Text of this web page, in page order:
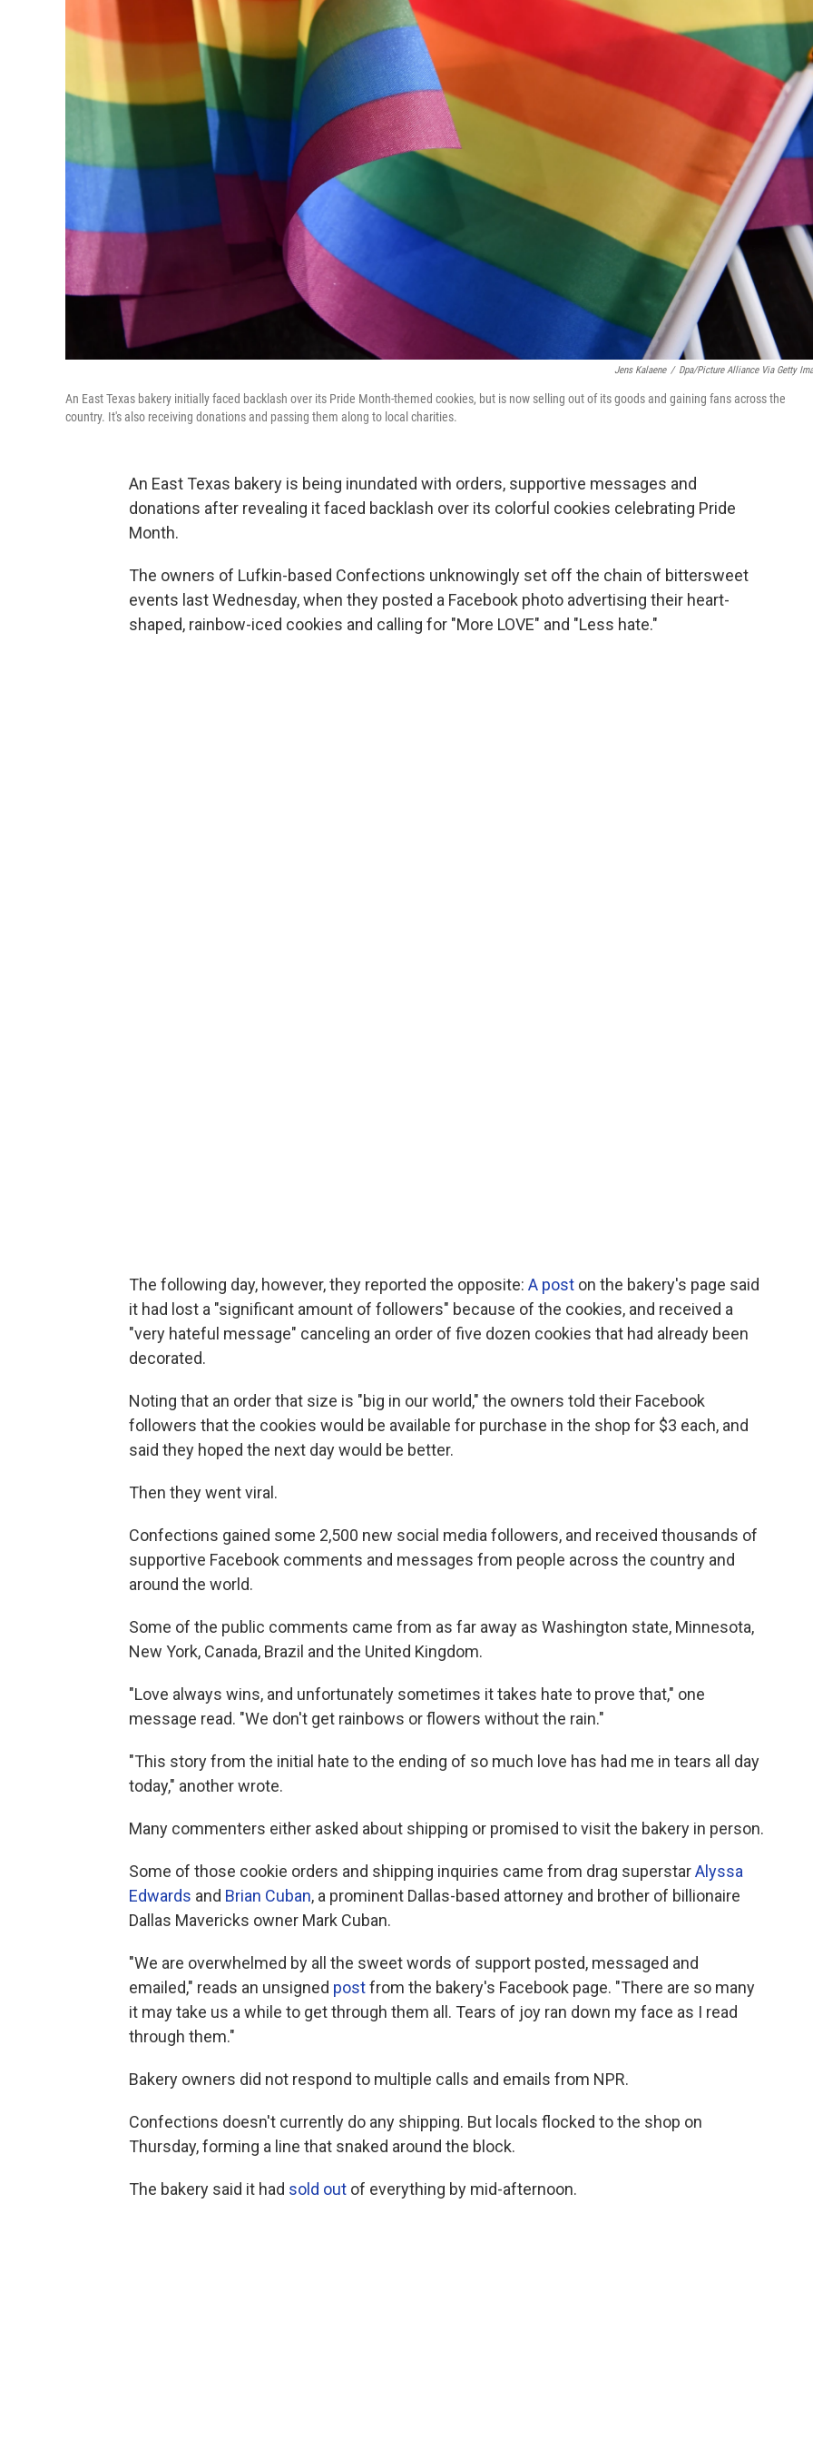
Jens Kalaene / Dpa/picture Alliance Via Getty
An East Texas bakery initially faced backlash over its Pride Month-themed cookies, but is now selling out of its goods and gaining fans across the
country. It's also receiving donations and passing them along to local charities.
An East Texas bakery is being inundated with orders, supportive messages and
donations after revealing it faced backlash over its colorful cookies celebrating Pride
Month.
The owners of Lufkin-based Confections unknowingly set off the chain of bittersweet
events last Wednesday, when they posted a Facebook photo advertising their heart-
shaped, rainbow-iced cookies and calling for "More LOVE" and "Less hate."
The following day, however, they reported the opposite: A post on the bakery's page said
it had lost a "significant amount of followers" because of the cookies, and received a
"very hateful message" canceling an order of five dozen cookies that had already been
decorated.
Noting that an order that size is "big in our world," the owners told their Facebook
followers that the cookies would be available for purchase in the shop for $3 each, and
said they hoped the next day would be better.
Then they went viral.
Confections gained some 2,500 new social media followers, and received thousands of
supportive Facebook comments and messages from people across the country and
around the world.
Some of the public comments came from as far away as Washington state, Minnesota,
New York, Canada, Brazil and the United Kingdom.
"Love always wins, and unfortunately sometimes it takes hate to prove that," one
message read. "We don't get rainbows or flowers without the rain."
"This story from the initial hate to the ending of so much love has had me in tears all day
today," another wrote.
Many commenters either asked about shipping or promised to visit the bakery in person.
Some of those cookie orders and shipping inquiries came from drag superstarAlyssa
Edwards and Brian Cuban, a prominent Dallas-based attorney and brother of billionaire
Dallas Mavericks owner Mark Cuban.
"We are overwhelmed by all the sweet words of support posted, messaged and
emailed," reads an unsigned postfrom the bakery's Facebook page. "There are so many
it may take us a while to get through them all. Tears of joy ran down my face as I read
through them."
Bakery owners did not respond to multiple calls and emails from NPR.
Confections doesn't currently do any shipping. But locals flocked to the shop on
Thursday, forming a line that snaked around the block.
The bakery said it had sold out of everything by mid-afternoon.